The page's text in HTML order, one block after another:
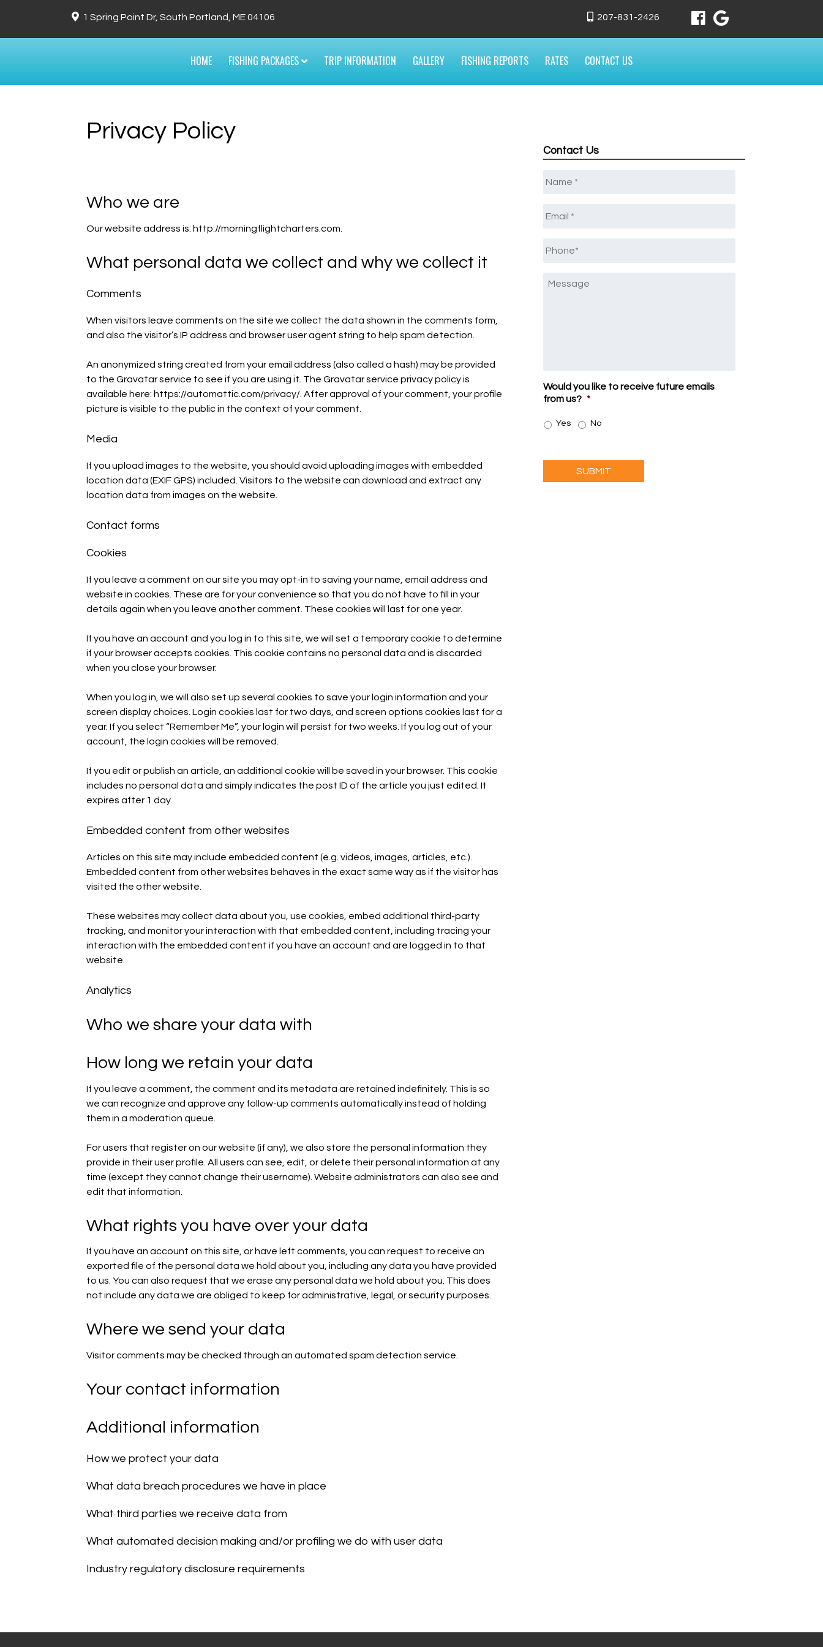
1 Spring Point Dr, South Portland, ME 04106 207-831-2426
HOME FISHING PACKAGES TRIP INFORMATION GALLERY FISHING REPORTS RATES CONTACT US
Privacy Policy
Who we are
Our website address is: http://morningflightcharters.com.
What personal data we collect and why we collect it
Comments
When visitors leave comments on the site we collect the data shown in the comments form,
and also the visitor’s IP address and browser user agent string to help spam detection.
An anonymized string created from your email address (also called a hash) may be provided
to the Gravatar service to see if you are using it. The Gravatar service privacy policy is
available here: https://automattic.com/privacy/. After approval of your comment, your profile
picture is visible to the public in the context of your comment.
Media
If you upload images to the website, you should avoid uploading images with embedded
location data (EXIF GPS) included. Visitors to the website can download and extract any
location data from images on the website.
Contact forms
Cookies
If you leave a comment on our site you may opt-in to saving your name, email address and
website in cookies. These are for your convenience so that you do not have to fill in your
details again when you leave another comment. These cookies will last for one year.
If you have an account and you log in to this site, we will set a temporary cookie to determine
if your browser accepts cookies. This cookie contains no personal data and is discarded
when you close your browser.
When you log in, we will also set up several cookies to save your login information and your
screen display choices. Login cookies last for two days, and screen options cookies last for a
year. If you select “Remember Me”, your login will persist for two weeks. If you log out of your
account, the login cookies will be removed.
If you edit or publish an article, an additional cookie will be saved in your browser. This cookie
includes no personal data and simply indicates the post ID of the article you just edited. It
expires after 1 day.
Embedded content from other websites
Articles on this site may include embedded content (e.g. videos, images, articles, etc.).
Embedded content from other websites behaves in the exact same way as if the visitor has
visited the other website.
These websites may collect data about you, use cookies, embed additional third-party
tracking, and monitor your interaction with that embedded content, including tracing your
interaction with the embedded content if you have an account and are logged in to that
website.
Analytics
Who we share your data with
How long we retain your data
If you leave a comment, the comment and its metadata are retained indefinitely. This is so
we can recognize and approve any follow-up comments automatically instead of holding
them in a moderation queue.
For users that register on our website (if any), we also store the personal information they
provide in their user profile. All users can see, edit, or delete their personal information at any
time (except they cannot change their username). Website administrators can also see and
edit that information.
What rights you have over your data
If you have an account on this site, or have left comments, you can request to receive an
exported file of the personal data we hold about you, including any data you have provided
to us. You can also request that we erase any personal data we hold about you. This does
not include any data we are obliged to keep for administrative, legal, or security purposes.
Where we send your data
Visitor comments may be checked through an automated spam detection service.
Your contact information
Additional information
How we protect your data
What data breach procedures we have in place
What third parties we receive data from
What automated decision making and/or profiling we do with user data
Industry regulatory disclosure requirements
Contact Us
Email
Phone
Message
Would you like to receive future emails
from us? *
Yes No
SUBMIT